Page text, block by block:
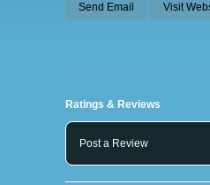
Send Email Visit
Ratings & Reviews
Post a Review